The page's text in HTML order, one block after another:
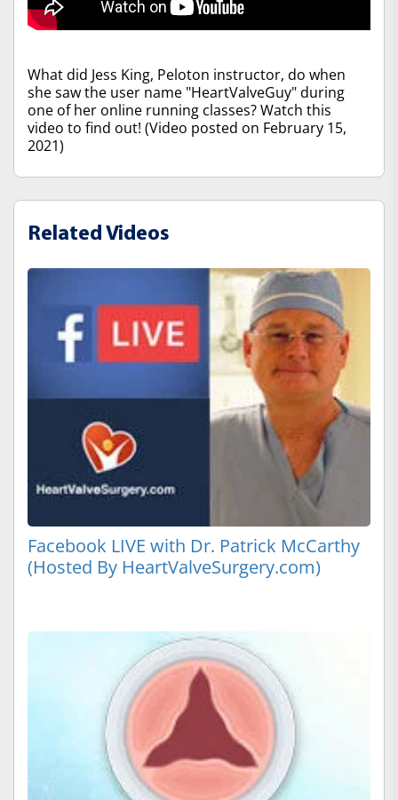
What did Jess King, Peloton instructor, do when
she saw the user name "HeartValveGuy" during
one of her online running classes? Watch this
video to find out! (Video posted on February 15,
2021)
Related Videos
Facebook LIVE with Dr. Patrick McCarthy
(Hosted By HeartValveSurgery.com)